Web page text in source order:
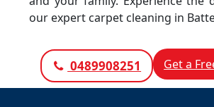
our expert carpet cleaning in
0489908251 Get a